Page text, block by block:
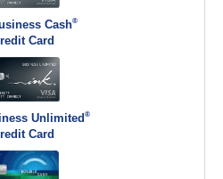
Cash®
Card
Unlimited ®
Card